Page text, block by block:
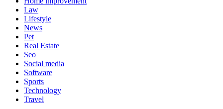
Law
Lifestyle
News
Pet
Real Estate
Seo
Social media
Software
Sports
Technology
Travel